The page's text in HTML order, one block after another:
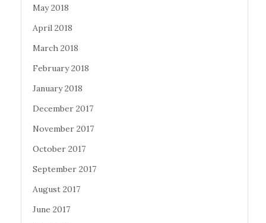
May 2018
April 2018
March 2018
February 2018
January 2018
December 2017
November 2017
October 2017
September 2017
August 2017
June 2017